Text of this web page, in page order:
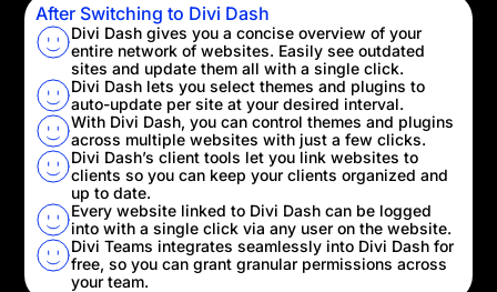
After Switching to Divi Dash
Divi Dash gives you a concise overview of your
entire network of websites. Easily see outdated
sites and update them all with a single click.
Divi Dash lets you select themes and plugins to
auto-update per site at your desired interval.
With Divi Dash, you can control themes and plugins
across multiple websites with just a few clicks.
Divi Dash’s client tools let you link websites to
clients so you can keep your clients organized and
up to date.
Every website linked to Divi Dash can be logged
into with a single click via any user on the website.
Divi Teams integrates seamlessly into Divi Dash for
free, so you can grant granular permissions across
your team.